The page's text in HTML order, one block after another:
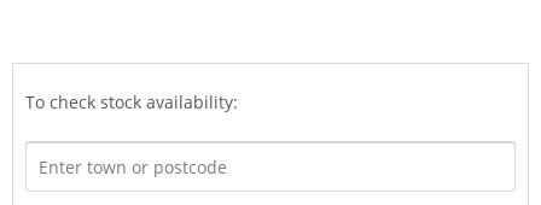
To check stock availability: